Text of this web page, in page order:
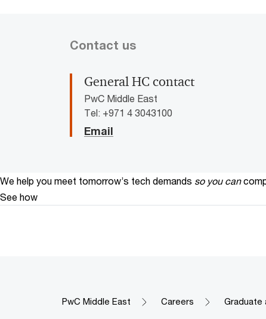
Contact us
General HC contact
PwC Middle East
Tel: +971 4 3043100
Email
We help you meet tomorrow’s tech demands so you can
See how
PwC Middle East Careers Graduate